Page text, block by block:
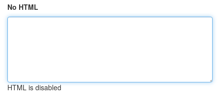
No HTML
HTML is disabled